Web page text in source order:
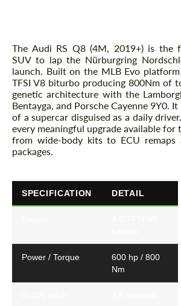
Description
The Audi RS Q8 (4M, 2019+) is the
SUV to lap the Nürburgring
launch. Built on the MLB Evo
TFSI V8 biturbo producing 800Nm of
genetic architecture with the
Bentayga, and Porsche Cayenne 9Y0. It
of a supercar disguised as a daily
every meaningful upgrade available for
from wide-body kits to ECU remaps
packages.
SPECIFICATION DETAIL
Power / Torque
600 hp / 800
Nm